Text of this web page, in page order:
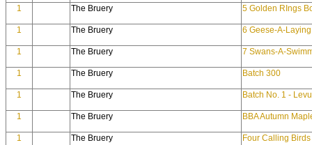
1 The Bruery 5 Golden RIngs
1 The Bruery 6 Geese-A-
1 The Bruery 7 Swans-A-
1 The Bruery Batch 300
1 The Bruery Batch No. 1 -
1 The Bruery BBA Autumn
1 The Bruery Four Calling Birds